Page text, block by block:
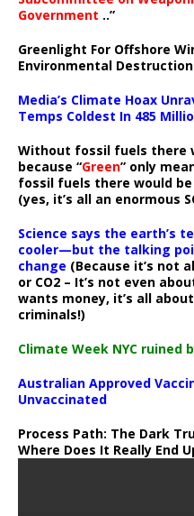
Government ..”
Greenlight For Offshore
Environmental Destruction
Media’s Climate Hoax
Temps Coldest In 485
Without fossil fuels there
because “Green” only
fossil fuels there would be
(yes, it’s all an enormous
Science says the earth’s
cooler—but the talking
change (Because it’s not
or CO2 – It’s not even
wants money, it’s all
criminals!)
Climate Week NYC ruined
Australian Approved
Unvaccinated
Process Path: The Dark
Where Does It Really End